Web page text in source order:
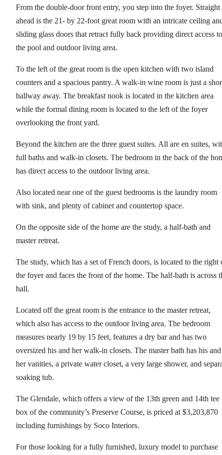
From the double-door front entry, you step into the foyer. Straight
ahead is the 21- by 22-foot great room with an intricate ceiling
sliding glass doors that retract fully back providing direct access to
the pool and outdoor living area.
To the left of the great room is the open kitchen with two island
counters and a spacious pantry. A walk-in wine room is just a
hallway away. The breakfast nook is located in the kitchen area
while the formal dining room is located to the left of the foyer
overlooking the front yard.
Beyond the kitchen are the three guest suites. All are en suites,
full baths and walk-in closets. The bedroom in the back of the
has direct access to the outdoor living area.
Also located near one of the guest bedrooms is the laundry room
with sink, and plenty of cabinet and countertop space.
On the opposite side of the home are the study, a half-bath and
master retreat.
The study, which has a set of French doors, is located to the right
the foyer and faces the front of the home. The half-bath is across
hall.
Located off the great room is the entrance to the master retreat,
which also has access to the outdoor living area. The bedroom
measures nearly 19 by 15 feet, features a dry bar and has two
oversized his and her walk-in closets. The master bath has his and
her vanities, a private water closet, a very large shower, and
soaking tub.
The Glendale, which offers a view of the 13th green and 14th tee
box of the community’s Preserve Course, is priced at $3,203,870
including furnishings by Soco Interiors.
For those looking for a fully furnished, luxury model to purchase